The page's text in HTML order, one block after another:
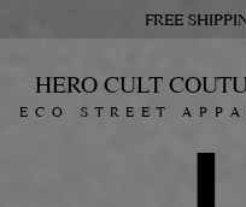
FREE
HERO CULT
ECO STREET